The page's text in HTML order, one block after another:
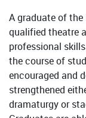
A graduate of
qualified theatre
professional
the course of
encouraged and
strengthened
dramaturgy or